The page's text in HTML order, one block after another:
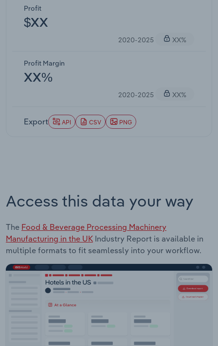
Profit
$XX
2020-2025 XX%
Profit Margin
XX%
2020-2025 XX%
Export API CSV PNG
Access this data your way
The Food & Beverage Processing Machinery
Manufacturing in the UK Industry Report is available in
multiple formats to fit seamlessly into your workflow.